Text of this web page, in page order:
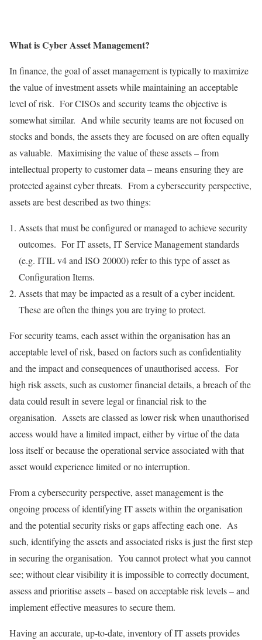
What is Cyber Asset Management?
In finance, the goal of asset management is typically to maximize
the value of investment assets while maintaining an acceptable
level of risk. For CISOs and security teams the objective is
somewhat similar. And while security teams are not focused on
stocks and bonds, the assets they are focused on are often equally
as valuable. Maximising the value of these assets – from
intellectual property to customer data – means ensuring they are
protected against cyber threats. From a cybersecurity perspective,
assets are best described as two things:
Assets that must be configured or managed to achieve security
outcomes. For IT assets, IT Service Management standards
(e.g. ITIL v4 and ISO 20000) refer to this type of asset as
Configuration Items.
Assets that may be impacted as a result of a cyber incident.
These are often the things you are trying to protect.
For security teams, each asset within the organisation has an
acceptable level of risk, based on factors such as confidentiality
and the impact and consequences of unauthorised access. For
high risk assets, such as customer financial details, a breach of the
data could result in severe legal or financial risk to the
organisation. Assets are classed as lower risk when unauthorised
access would have a limited impact, either by virtue of the data
loss itself or because the operational service associated with that
asset would experience limited or no interruption.
From a cybersecurity perspective, asset management is the
ongoing process of identifying IT assets within the organisation
and the potential security risks or gaps affecting each one. As
such, identifying the assets and associated risks is just the first step
in securing the organisation. You cannot protect what you cannot
see; without clear visibility it is impossible to correctly document,
assess and prioritise assets – based on acceptable risk levels – and
implement effective measures to secure them.
Having an accurate, up-to-date, inventory of IT assets provides